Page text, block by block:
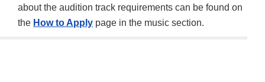
about the audition track requirements can be found on
the How to Apply page in the music section.